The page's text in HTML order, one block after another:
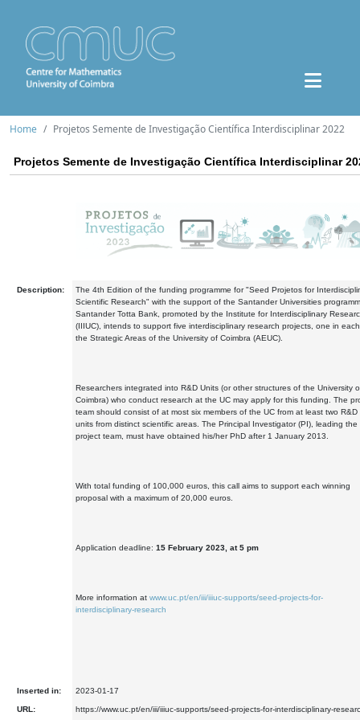
Home Projetos Semente de Investigação Científica Interdisciplinar 2022
Projetos Semente de Investigação Científica Interdisciplinar
Description:
The 4th Edition of the funding programme for "Seed Projetos for
Scientific Research" with the support of the Santander Universities
Santander Totta Bank, promoted by the Institute for Interdisciplinary
(IIIUC), intends to support five interdisciplinary research projects, one in
the Strategic Areas of the University of Coimbra (AEUC).
Researchers integrated into R&D Units (or other structures of the University
Coimbra) who conduct research at the UC may apply for this funding. The
team should consist of at most six members of the UC from at least two R&D
units from distinct scientific areas. The Principal Investigator (PI), leading the
project team, must have obtained his/her PhD after 1 January 2013.
With total funding of 100,000 euros, this call aims to support each winning
proposal with a maximum of 20,000 euros.
Application deadline: 15 February 2023, at 5 pm
More information at www.uc.pt/en/iii/iiiuc-supports/seed-projects-for-
interdisciplinary-research
Inserted in: 2023-01-17
URL: https://www.uc.pt/en/iii/iiiuc-supports/seed-projects-for-interdisciplinary-